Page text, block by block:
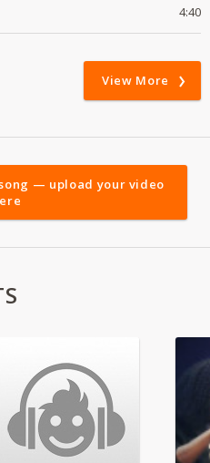
4:40
View More
— upload your video